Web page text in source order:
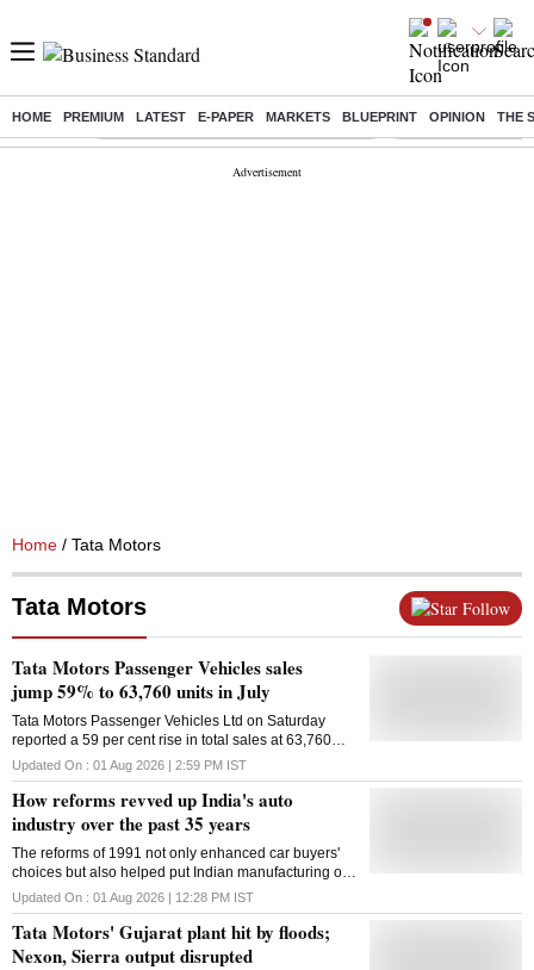
HOME PREMIUM LATEST E-PAPER MARKETS BLUEPRINT OPINION THE
Buzzing : Commonwealth Games 2026 Day 8 Live Income tax return
Home / Tata Motors
Tata Motors Follow
Tata Motors Passenger Vehicles sales
jump 59% to 63,760 units in July
Tata Motors Passenger Vehicles Ltd on Saturday
reported a 59 per cent rise in total sales at 63,760
units in July from 40,175 units in the same month last
year. Domestic passenger vehicle (PV) sales were at
62,611 units last month as compared to 39,521 units
in July 2025, a growth of 58 per cent, Tata Motors
Passenger Vehicles Ltd (TMPVL) said in a statement.
International business PV sales were at 1,149 units
in July as compared to 654 units in the same month
last year, up 76 per cent, it added. Overall electric PV
sales were at 15,217 units last month as against
7,124 units in the year-ago month, registering a
growth of 114 per cent, the company said.
Updated On : 01 Aug 2026 | 2:59 PM IST
How reforms revved up India's auto
industry over the past 35 years
The reforms of 1991 not only enhanced car buyers'
choices but also helped put Indian manufacturing on
the global map
Updated On : 01 Aug 2026 | 12:28 PM IST
Tata Motors' Gujarat plant hit by floods;
Nexon, Sierra output disrupted